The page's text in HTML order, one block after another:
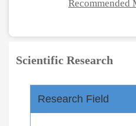
Recommended
Scientific Research
Research Field